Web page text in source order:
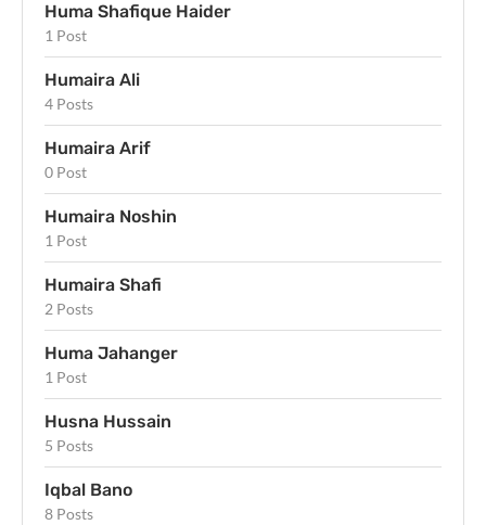
Huma Shafique Haider
1 Post
Humaira Ali
4 Posts
Humaira Arif
0 Post
Humaira Noshin
1 Post
Humaira Shafi
2 Posts
Huma Jahanger
1 Post
Husna Hussain
5 Posts
Iqbal Bano
8 Posts